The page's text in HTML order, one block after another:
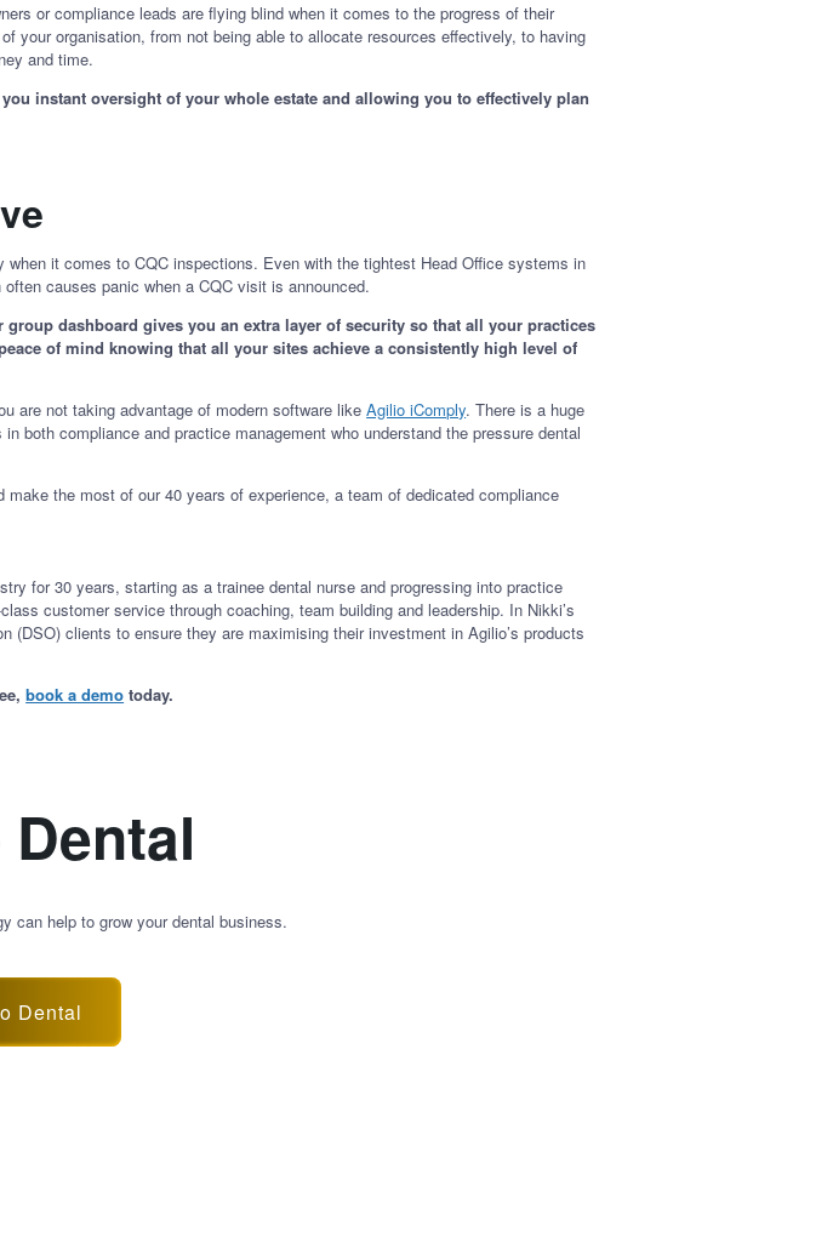
or compliance leads are flying blind when it comes to the progress of their
your organisation, from not being able to allocate resources effectively, to having
and time.
instant oversight of your whole estate and allowing you to effectively plan
it comes to CQC inspections. Even with the tightest Head Office systems in
causes panic when a CQC visit is announced.
dashboard gives you an extra layer of security so that all your practices
of mind knowing that all your sites achieve a consistently high level of
are not taking advantage of modern software likeAgilio iComply. There is a huge
both compliance and practice management who understand the pressure dental
the most of our 40 years of experience, a team of dedicated compliance
for 30 years, starting as a trainee dental nurse and progressing into practice
customer service through coaching, team building and leadership. In Nikki’s
clients to ensure they are maximising their investment in Agilio’s products
book a demo today.
can help to grow your dental business.
Dental